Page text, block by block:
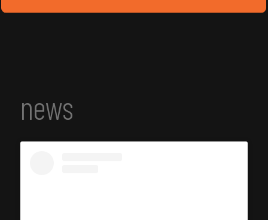
news